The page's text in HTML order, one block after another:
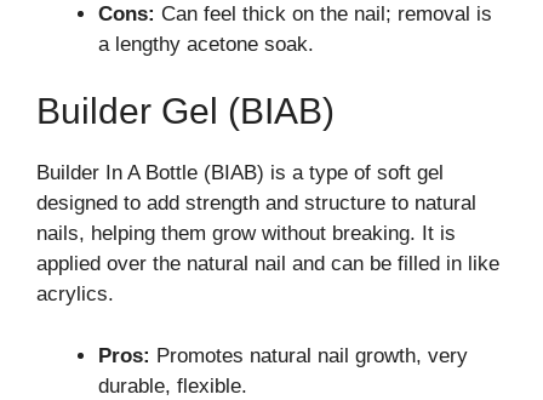
Cons: Can feel thick on the nail; removal is
a lengthy acetone soak.
Builder Gel (BIAB)
Builder In A Bottle (BIAB) is a type of soft gel
designed to add strength and structure to natural
nails, helping them grow without breaking. It is
applied over the natural nail and can be filled in like
acrylics.
Pros: Promotes natural nail growth, very
durable, flexible.